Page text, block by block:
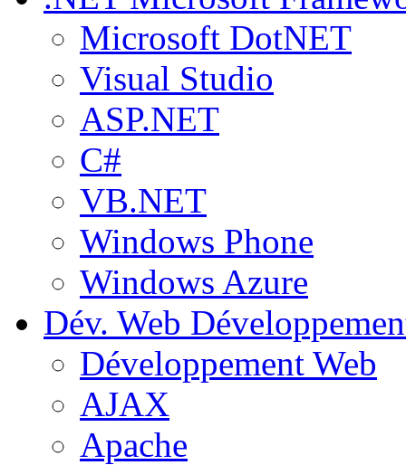
Microsoft DotNET
Visual Studio
ASP.NET
C#
VB.NET
Windows Phone
Windows Azure
Dév. Web
Développement Web
AJAX
Apache